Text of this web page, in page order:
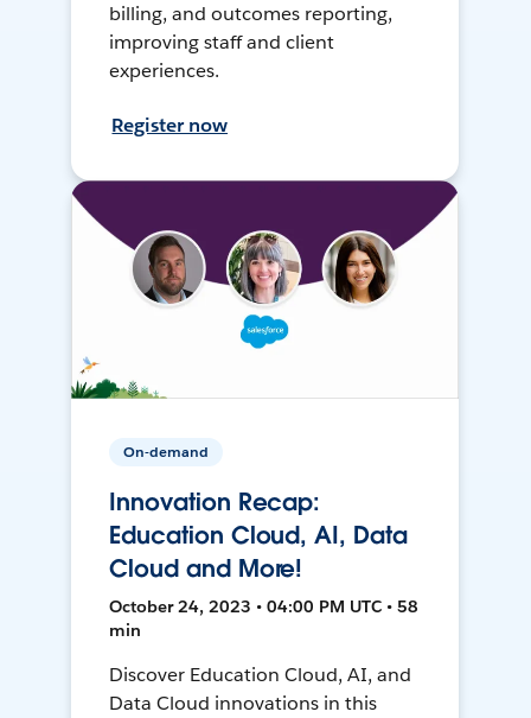
billing, and outcomes reporting,
improving staff and client
experiences.
Register now
On-demand
Innovation Recap:
Education Cloud, AI, Data
Cloud and More!
October 24, 2023 • 04:00 PM UTC • 58
min
Discover Education Cloud, AI, and
Data Cloud innovations in this